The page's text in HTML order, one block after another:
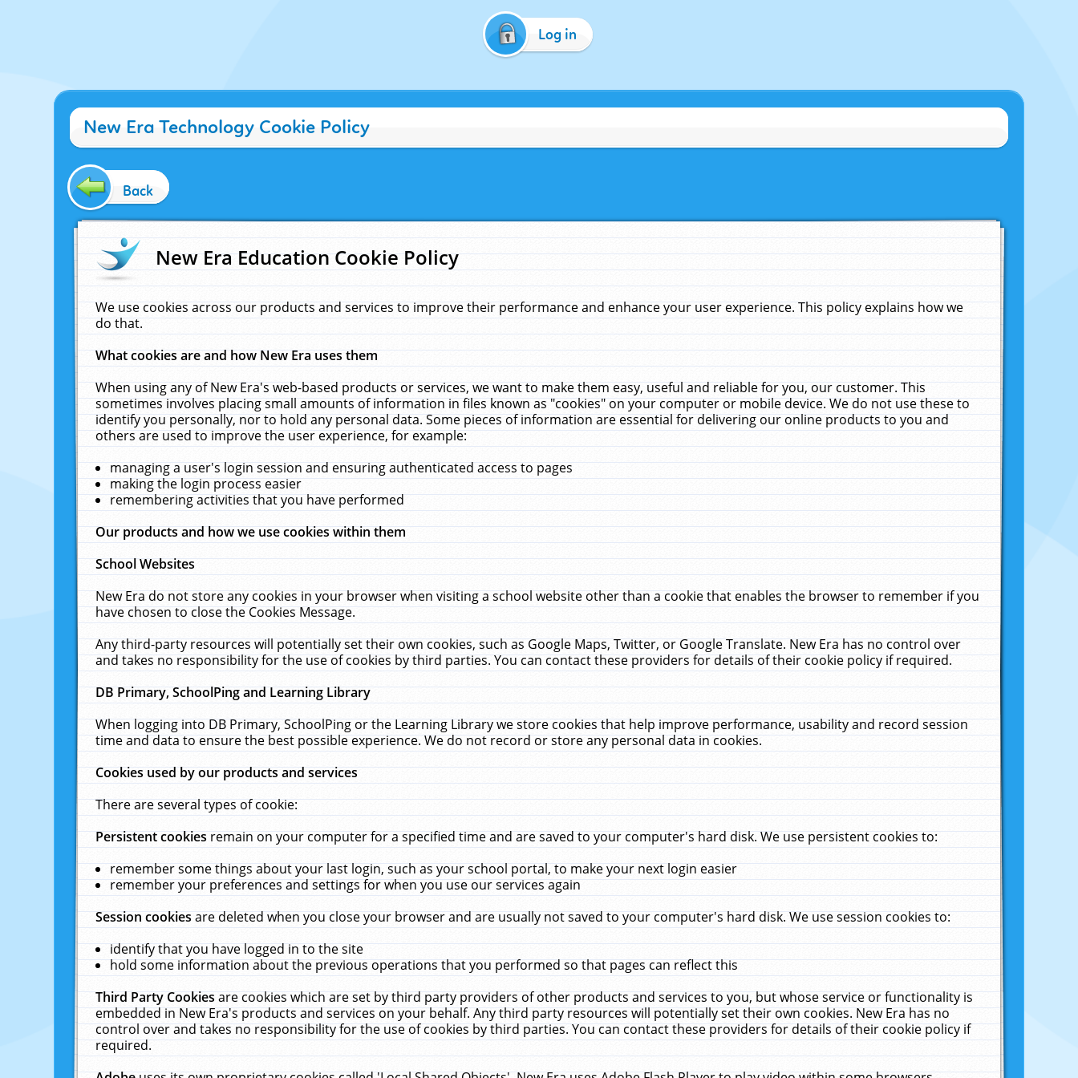
Log in
New Era Technology Cookie Policy
Back
New Era Education Cookie Policy
We use cookies across our products and services to improve their performance and enhance your user experience. This policy explains how we
do that.
What cookies are and how New Era uses them
When using any of New Era's web-based products or services, we want to make them easy, useful and reliable for you, our customer. This
sometimes involves placing small amounts of information in files known as "cookies" on your computer or mobile device. We do not use these to
identify you personally, nor to hold any personal data. Some pieces of information are essential for delivering our online products to you and
others are used to improve the user experience, for example:
managing a user's login session and ensuring authenticated access to pages
making the login process easier
remembering activities that you have performed
Our products and how we use cookies within them
School Websites
New Era do not store any cookies in your browser when visiting a school website other than a cookie that enables the browser to remember if you
have chosen to close the Cookies Message.
Any third-party resources will potentially set their own cookies, such as Google Maps, Twitter, or Google Translate. New Era has no control over
and takes no responsibility for the use of cookies by third parties. You can contact these providers for details of their cookie policy if required.
DB Primary, SchoolPing and Learning Library
When logging into DB Primary, SchoolPing or the Learning Library we store cookies that help improve performance, usability and record session
time and data to ensure the best possible experience. We do not record or store any personal data in cookies.
Cookies used by our products and services
There are several types of cookie:
Persistent cookiesremain on your computer for a specified time and are saved to your computer's hard disk. We use persistent cookies to:
remember some things about your last login, such as your school portal, to make your next login easier
remember your preferences and settings for when you use our services again
Session cookiesare deleted when you close your browser and are usually not saved to your computer's hard disk. We use session cookies to:
identify that you have logged in to the site
hold some information about the previous operations that you performed so that pages can reflect this
Third Party Cookiesare cookies which are set by third party providers of other products and services to you, but whose service or functionality is
embedded in New Era's products and services on your behalf. Any third party resources will potentially set their own cookies. New Era has no
control over and takes no responsibility for the use of cookies by third parties. You can contact these providers for details of their cookie policy if
required.